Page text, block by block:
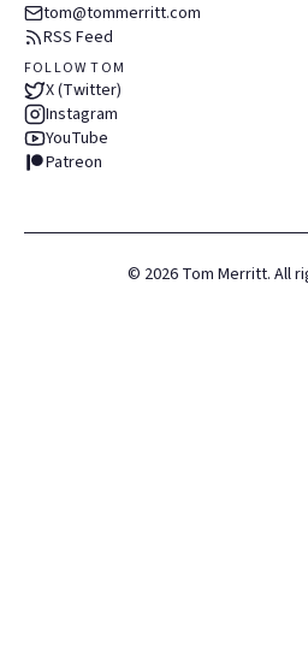
tom@tommerritt.com
RSS Feed
FOLLOW TOM
X (Twitter)
Instagram
YouTube
Patreon
© 2026 Tom Merritt. All